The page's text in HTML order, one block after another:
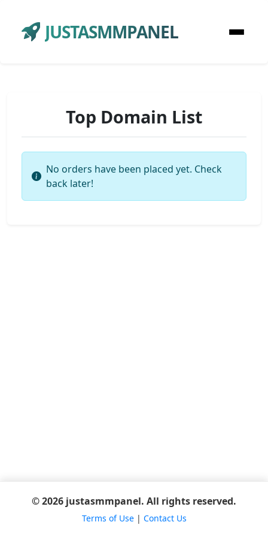
JUSTASMMPANEL
Top Domain List
No orders have been placed yet. Check
back later!
© 2026 justasmmpanel. All rights reserved.
Terms of Use| Contact Us